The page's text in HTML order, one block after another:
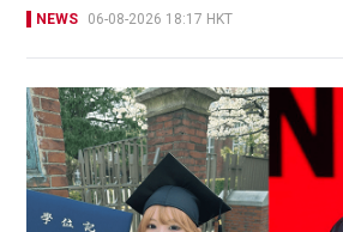
NEWS 06-08-2026 18:17 HKT